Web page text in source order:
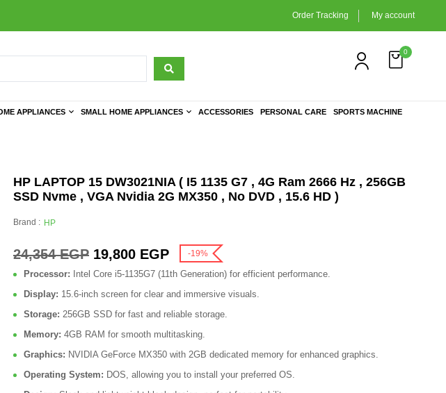
Order Tracking My account
0
APPLIANCES SMALL HOME APPLIANCES ACCESSORIES PERSONAL CARE SPORTS MACHINE
HP LAPTOP 15 DW3021NIA ( I5 1135 G7 , 4G Ram 2666 Hz , 256GB
SSD Nvme , VGA Nvidia 2G MX350 , No DVD , 15.6 HD )
Brand : HP
24,354EGP 19,800 EGP -19%
Processor: Intel Core i5-1135G7 (11th Generation) for efficient performance.
Display: 15.6-inch screen for clear and immersive visuals.
Storage: 256GB SSD for fast and reliable storage.
Memory: 4GB RAM for smooth multitasking.
Graphics: NVIDIA GeForce MX350 with 2GB dedicated memory for enhanced graphics.
Operating System: DOS, allowing you to install your preferred OS.